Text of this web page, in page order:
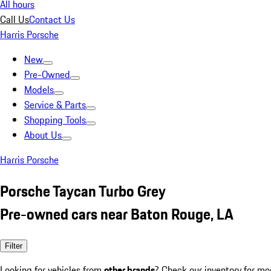
All hours
Call UsContact Us
Harris Porsche
New
Pre-Owned
Models
Service & Parts
Shopping Tools
About Us
Harris Porsche
Porsche Taycan Turbo Grey
Pre-owned cars near Baton Rouge, LA
Filter